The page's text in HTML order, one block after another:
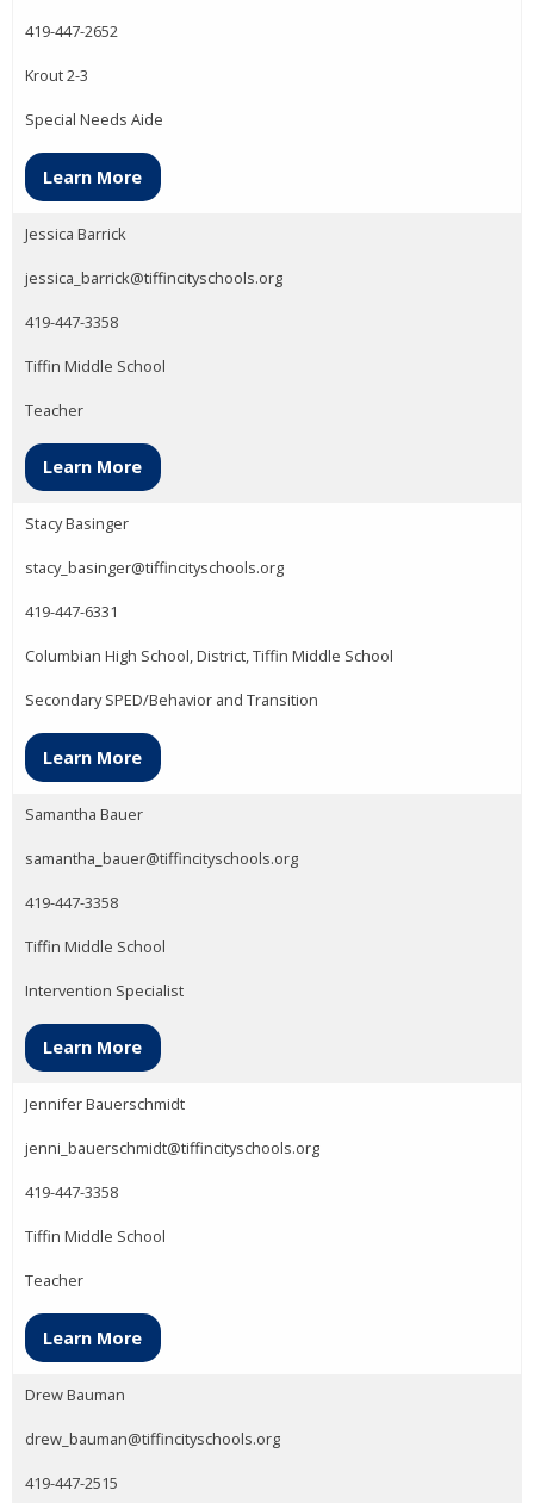
419-447-2652
Krout 2-3
Special Needs Aide
Learn More
Jessica Barrick
jessica_barrick@tiffincityschools.org
419-447-3358
Tiffin Middle School
Teacher
Learn More
Stacy Basinger
stacy_basinger@tiffincityschools.org
419-447-6331
Columbian High School, District, Tiffin Middle School
Secondary SPED/Behavior and Transition
Learn More
Samantha Bauer
samantha_bauer@tiffincityschools.org
419-447-3358
Tiffin Middle School
Intervention Specialist
Learn More
Jennifer Bauerschmidt
jenni_bauerschmidt@tiffincityschools.org
419-447-3358
Tiffin Middle School
Teacher
Learn More
Drew Bauman
drew_bauman@tiffincityschools.org
419-447-2515